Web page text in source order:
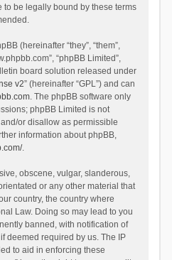
be legally bound by these terms
(hereinafter “they”, “them”,
“phpBB Limited”,
board solution released under
v2” (hereinafter “GPL”) and can
. The phpBB software only
phpBB Limited is not
or disallow as permissible
information about phpBB,
.
obscene, vulgar, slanderous,
or any other material that
country, the country where
Law. Doing so may lead to you
banned, with notification of
deemed required by us. The IP
to aid in enforcing these